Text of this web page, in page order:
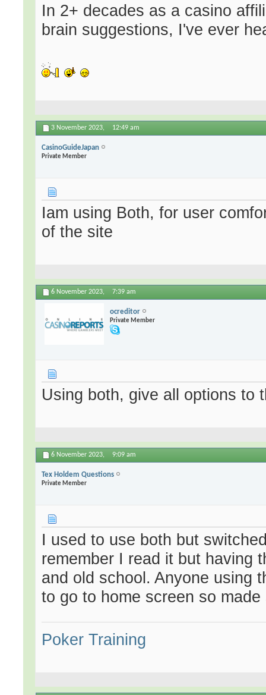
In 2+ decades as a casino
brain suggestions, I've ever
3 November 2023, 12:49 am
CasinoGuideJapan
Private Member
Iam using Both, for user
of the site
6 November 2023, 7:39 am
ocreditor
Private Member
Using both, give all options to
6 November 2023, 9:09 am
Tex Holdem Questions
Private Member
I used to use both but
remember I read it but having
and old school. Anyone using
to go to home screen so
Poker Training